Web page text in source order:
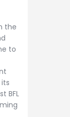
the
to
BFL